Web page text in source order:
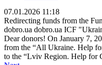
07.01.2026 11:18
Redirecting funds from the
dobro.ua dobro.ua ICF
Dear donors! On January 7,
from the “All Ukraine. Help
to the “Lviv Region. Help for